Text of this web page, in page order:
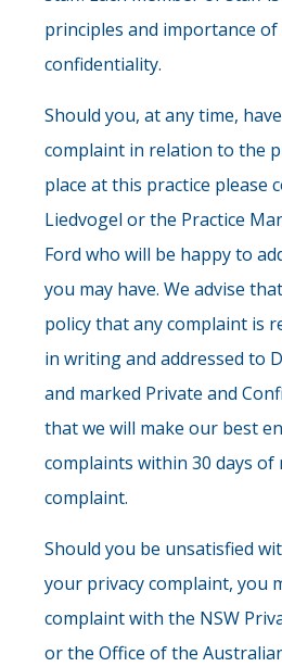
principles and importance
confidentiality.
Should you, at any time,
complaint in relation to the
place at this practice please
Liedvogel or the Practice
Ford who will be happy to
you may have. We advise
policy that any complaint is
in writing and addressed to
and marked Private and
that we will make our best
complaints within 30 days
complaint.
Should you be unsatisfied
your privacy complaint, you
complaint with the NSW
or the Office of the